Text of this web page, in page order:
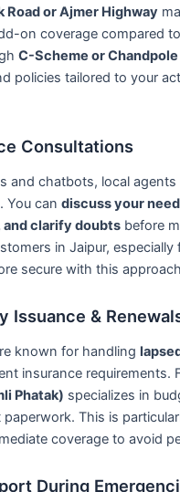
Road or Ajmer Highway
on coverage compared
C-Scheme or Chandpole
policies tailored to your
Consultations
and chatbots, local
You candiscuss your
clarify doubts before
in Jaipur,
secure with this
Issuance &
known for handling
insurance requirements.
Phatak) specializes in
This is
coverage to avoid
During